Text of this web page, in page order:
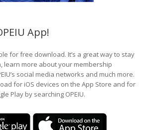
App!
for free download. It’s a great way to stay
learn more about your membership
social media networks and much more.
for iOS devices on the App Store and for
Play by searching OPEIU.